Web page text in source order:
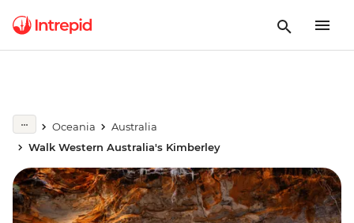
Oceania
Australia
Walk Western Australia's Kimberley